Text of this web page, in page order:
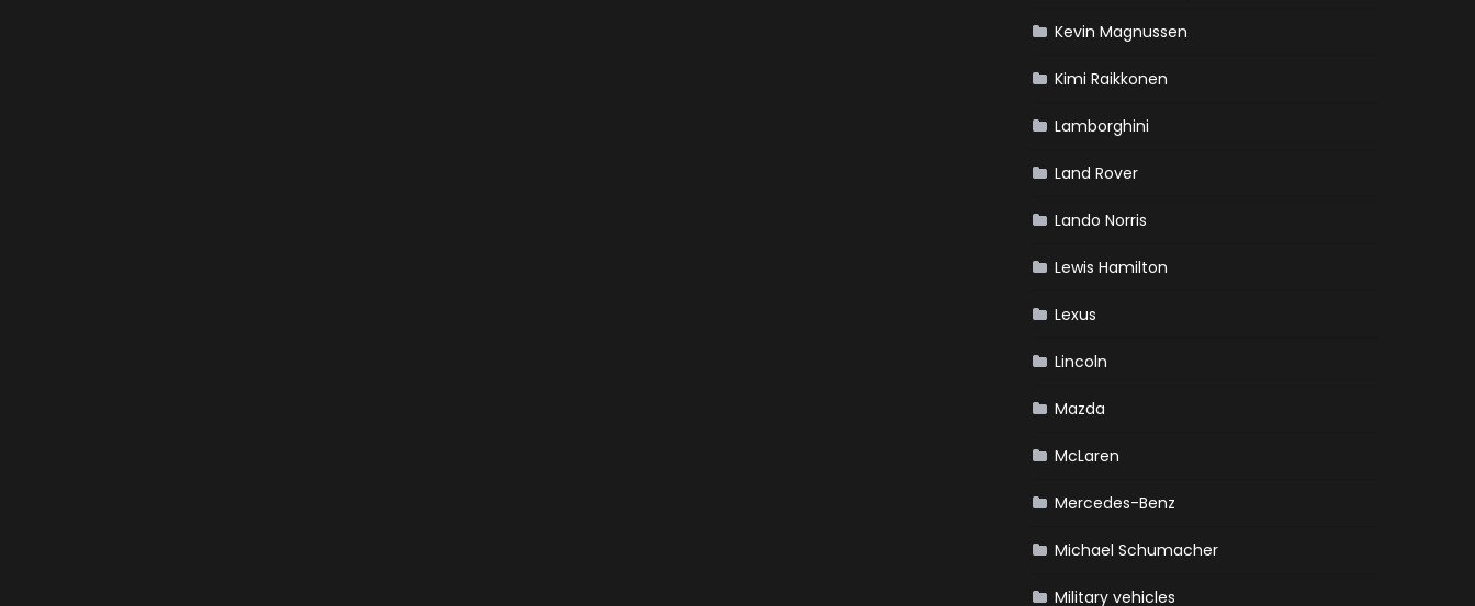
Kevin Magnussen
Kimi Raikkonen
Lamborghini
Land Rover
Lando Norris
Lewis Hamilton
Lexus
Lincoln
Mazda
McLaren
Mercedes-Benz
Michael Schumacher
Military vehicles